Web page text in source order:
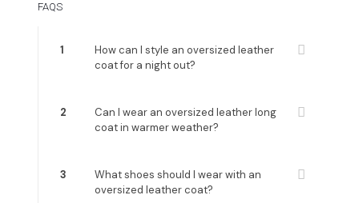
FAQS
1
How can I style an oversized leather
coat for a night out?
2
Can I wear an oversized leather long
coat in warmer weather?
3
What shoes should I wear with an
oversized leather coat?